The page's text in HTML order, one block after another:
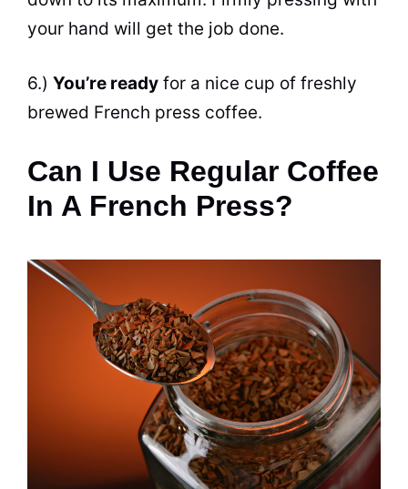
your hand will get the job done.
6.) You’re ready for a nice cup of freshly
brewed French press coffee.
Can I Use Regular Coffee
In A French Press?